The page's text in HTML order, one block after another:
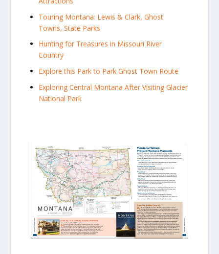
Touring Montana: Lewis & Clark, Ghost
Towns, State Parks
Hunting for Treasures in Missouri River
Country
Explore this Park to Park Ghost Town Route
Exploring Central Montana After Visiting Glacier
National Park